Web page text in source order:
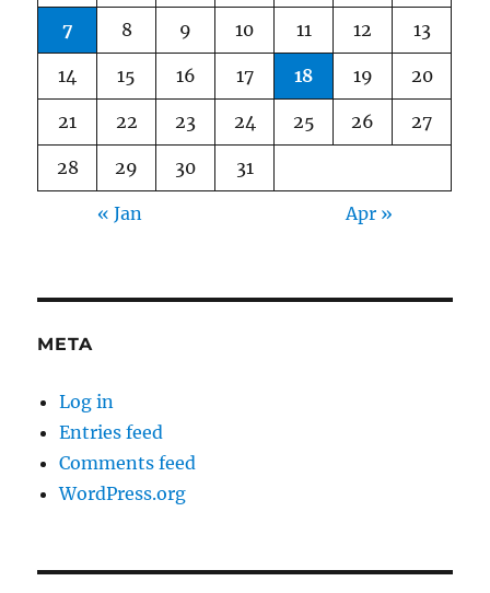
7 8 9 10 11 12 13
14 15 16 17 18 19 20
21 22 23 24 25 26 27
28 29 30 31
« Jan Apr »
META
Log in
Entries feed
Comments feed
WordPress.org